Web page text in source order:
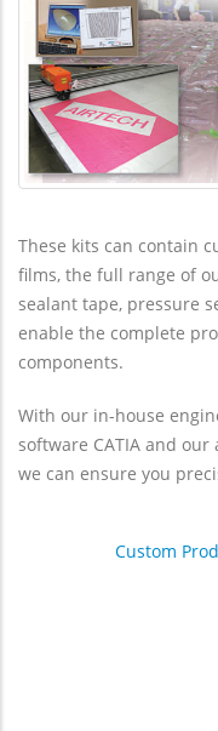
These kits can contain
films, the full range of
sealant tape, pressure
enable the complete
components.
With our in-house
software CATIA and
we can ensure you
Custom